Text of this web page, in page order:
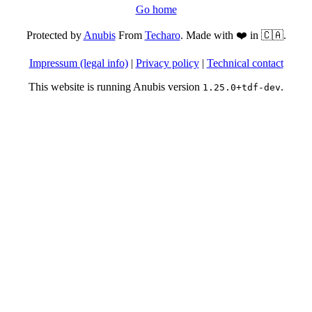
Go home
Protected byAnubisFrom Techaro. Made with ❤️ in 🇨🇦.
Impressum (legal info)| Privacy policy| Technical contact
This website is running Anubis version 1.25.0+tdf-dev.